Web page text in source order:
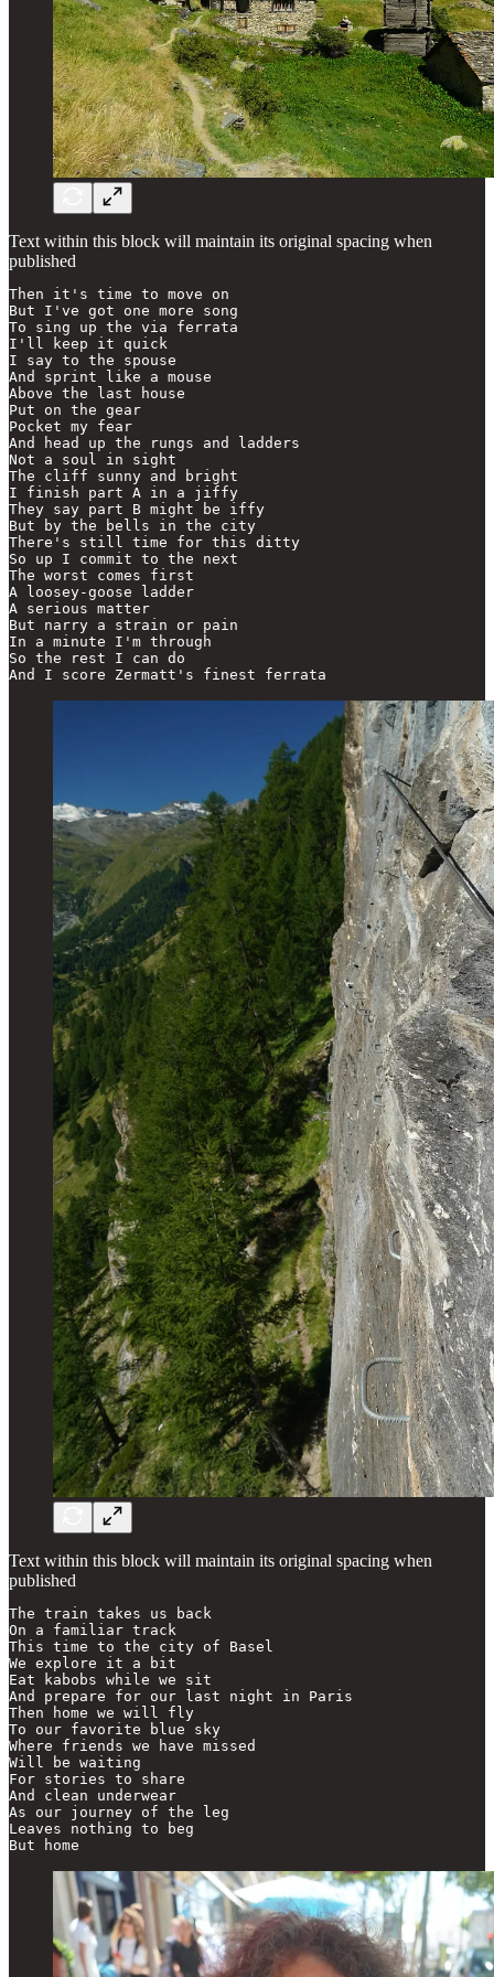
Text within this block will maintain its original spacing when
published
Then it's time to move on
But I've got one more song
To sing up the via ferrata
I'll keep it quick
I say to the spouse
And sprint like a mouse
Above the last house
Put on the gear
Pocket my fear
And head up the rungs and ladders
Not a soul in sight
The cliff sunny and bright
I finish part A in a jiffy
They say part B might be iffy
But by the bells in the city
There's still time for this ditty
So up I commit to the next
The worst comes first
A loosey-goose ladder
A serious matter
But narry a strain or pain
In a minute I'm through
So the rest I can do
And I score Zermatt's finest ferrata
Text within this block will maintain its original spacing when
published
The train takes us back
On a familiar track
This time to the city of Basel
We explore it a bit
Eat kabobs while we sit
And prepare for our last night in Paris
Then home we will fly
To our favorite blue sky
Where friends we have missed
Will be waiting
For stories to share
And clean underwear
As our journey of the leg
Leaves nothing to beg
But home